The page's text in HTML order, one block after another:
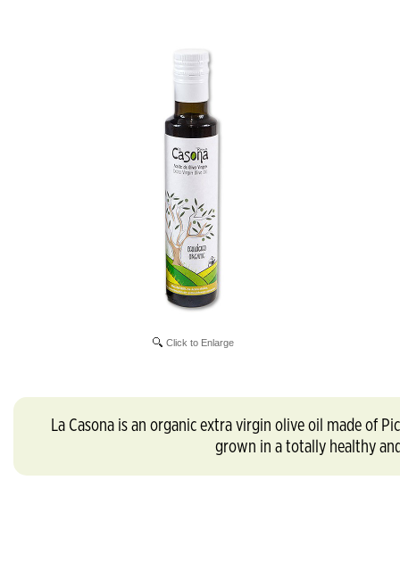
Click to Enlarge
La Casona is an organic extra virgin olive oil made of
grown in a totally healthy